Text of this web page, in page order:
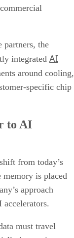
partners, the
integrated AI
around cooling,
specific chip
to AI
from today’s
memory is placed
approach
must travel